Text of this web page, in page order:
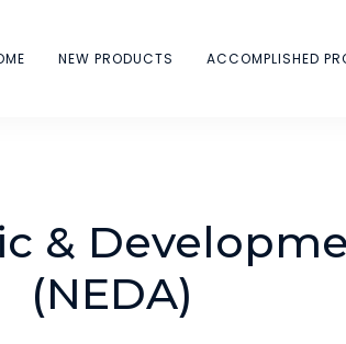
NEW PRODUCTS ACCOMPLISHED
&
(NEDA)